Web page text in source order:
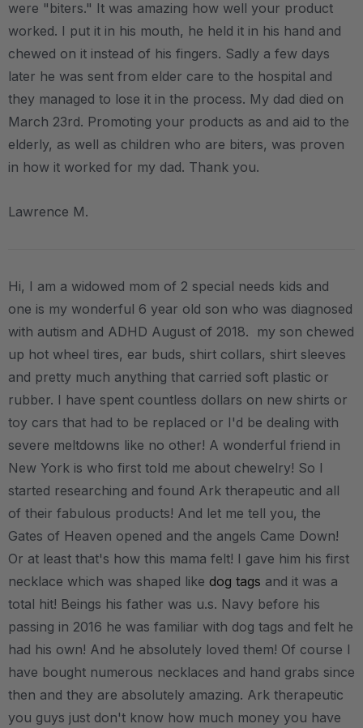
were "biters." It was amazing how well your product
worked. I put it in his mouth, he held it in his hand and
chewed on it instead of his fingers. Sadly a few days
later he was sent from elder care to the hospital and
they managed to lose it in the process. My dad died on
March 23rd. Promoting your products as and aid to the
elderly, as well as children who are biters, was proven
in how it worked for my dad. Thank you.
Lawrence M.
Hi, I am a widowed mom of 2 special needs kids and
one is my wonderful 6 year old son who was diagnosed
with autism and ADHD August of 2018. my son chewed
up hot wheel tires, ear buds, shirt collars, shirt sleeves
and pretty much anything that carried soft plastic or
rubber. I have spent countless dollars on new shirts or
toy cars that had to be replaced or I'd be dealing with
severe meltdowns like no other! A wonderful friend in
New York is who first told me about chewelry! So I
started researching and found Ark therapeutic and all
of their fabulous products! And let me tell you, the
Gates of Heaven opened and the angels Came Down!
Or at least that's how this mama felt! I gave him his first
necklace which was shaped like dog tags and it was a
total hit! Beings his father was u.s. Navy before his
passing in 2016 he was familiar with dog tags and felt he
had his own! And he absolutely loved them! Of course I
have bought numerous necklaces and hand grabs since
then and they are absolutely amazing. Ark therapeutic
you guys just don't know how much money you have